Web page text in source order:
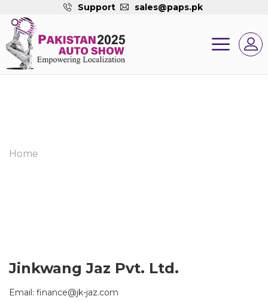
Support sales@paps.pk
Home
Jinkwang Jaz Pvt. Ltd.
Email: finance@jk-jaz.com